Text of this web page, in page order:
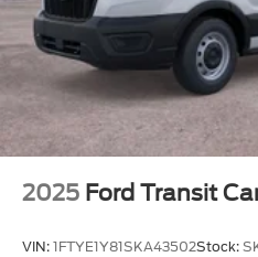
2025 Ford Transit
VIN: 1FTYE1Y81SKA43502Stock: